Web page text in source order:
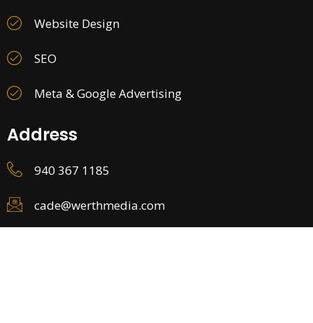
Website Design
SEO
Meta & Google Advertising
Address
940 367 1185
cade@werthmedia.com